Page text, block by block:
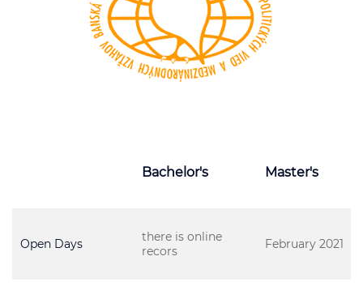
Bachelor's Master's
Open Days
there is online
recors
February 2021